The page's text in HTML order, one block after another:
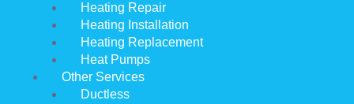
Heating Repair
Heating Installation
Heating Replacement
Heat Pumps
Other Services
Ductless